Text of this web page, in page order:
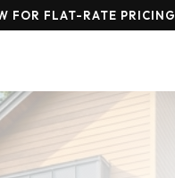
FOR FLAT-RATE PRICING